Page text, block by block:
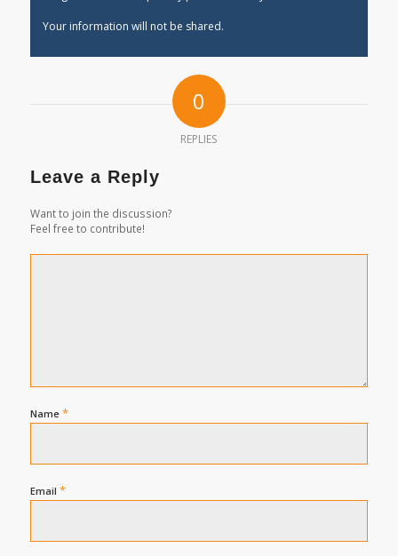
Your information will not be shared.
0
REPLIES
Leave a Reply
Want to join the discussion?
Feel free to contribute!
Name *
Email *